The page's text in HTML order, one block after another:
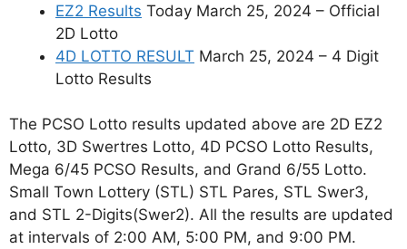
EZ2 Results Today March 25, 2024 – Official
2D Lotto
4D LOTTO RESULT March 25, 2024 – 4 Digit
Lotto Results
The PCSO Lotto results updated above are 2D EZ2
Lotto, 3D Swertres Lotto, 4D PCSO Lotto Results,
Mega 6/45 PCSO Results, and Grand 6/55 Lotto.
Small Town Lottery (STL) STL Pares, STL Swer3,
and STL 2-Digits(Swer2). All the results are updated
at intervals of 2:00 AM, 5:00 PM, and 9:00 PM.